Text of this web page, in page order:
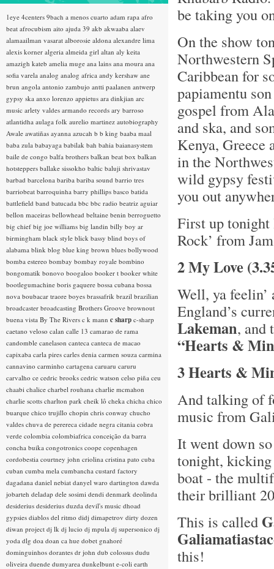
be taking you
On the show
Northwestern
Caribbean for
papiamentu
gospel from
and ska, and
Kenya, Greece
in the
wild gypsy
you out
First up tonight
Rock’ from
2 My Love
Well, ya feelin’
England’s
Lakeman, and
“Hearts &
3 Hearts &
And talking of
music from
It went down
tonight,
boat - the
their brilliant
This is called
this!
1eye 4centers 9bach a menos cuarto adam rapa afro
beat afrocubism aito ajuda 39 akb akwaaba alaev
alamaailman vasarat alborosie aldona alexandre lima
alexis korner algeria almeida girl altan aly keita
amazigh kateb amelia muge ana lains ana moura ana
sofia varela analog analog africa andy kershaw ane
brun angola antonio zambujo antti paalanen antwerp
gypsy ska anxo lorenzo appietus ara dinkjian arc
music arlety valdes armando records ary barroso
atlantidha aulaga folk aurelio martinez autobiography
Awale awatiñas ayanna azucah b b king baaba maal
baba zula babayaga babilak bah bahia baianasystem
baile de congo balfa brothers balkan beat box balkan
hotsteppers ballake sissokho baltic baluji shrivastav
barbad barcelona bariba bariba sound barrio tres
barriobeat barroquinha barry phillips basco batida
battlefield band batucada bbc bbc radio beatriz aguiar
bellon maceiras bellowhead beltaine benin berroguetto
big chief big joe williams big landin billy boy ar
birmingham black style blick bassy blind boys of
alabama blink blog blue king brown blues bollywood
bomba estereo bombay bombay royale bombino
bongomatik bonovo boogaloo booker t booker white
bootlegumachine boris gaquere bossa cubana bossa
nova boubacar traore boyes brassafrik brazil brazilian
broadcaster broadcasting Brothers Groove brownout
buena vista By The Rivers c k mann c sharp c-sharp
caetano veloso calan calle 13 camarao de rama
candomble canelason canteca canteca de macao
capixaba carla pires carles denia carmen souza carmina
cannavino carminho cartagena caruaru caruru
carvalho ce cedric brooks cedric watson celso piña ceu
chaabi chalice charbel rouhana charlie mcmahon
charlie scotts charlton park cheik lô cheka chicha chico
buarque chico trujillo chopin chris conway chucho
valdes chuva de perereca cidade negra citania cobra
verde colombia colombiafrica conceição da barra
concha buika congotronics coope copenhagen
cordobestia courtney john criolina cristina pato cuba
cuban cumba mela cumbancha custard factory
dagadana daniel nebiat danyel waro dartington dawda
jobarteh deladap dele sosimi dendi denmark deolinda
desiderius desiderius duzda devil's music dhoad
gypsies diablos del ritmo didj dimapetrov dirty dozen
diwan project dj lk dj lucio dj mpula dj supersonico dj
yoda dlg doa doan ca hue dobet gnahoré
dominguinhos dorantes dr john dub colossus dudu
oliveira duende dumyarea dunkelbunt e-coli earth